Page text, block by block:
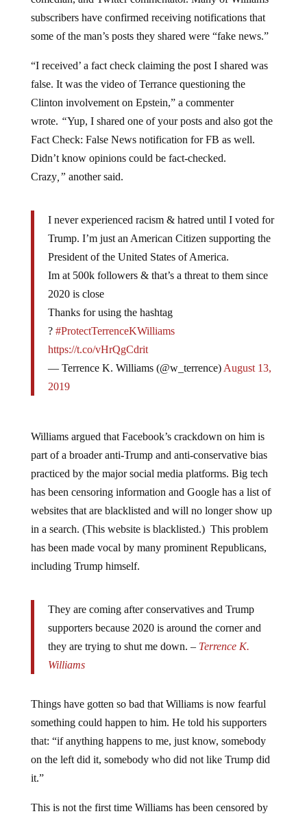
subscribers have confirmed receiving notifications that
some of the man’s posts they shared were “fake news.”
false. It was the video of Terrance questioning the
Clinton involvement on Epstein,” a commenter
wrote.“Yup, I shared one of your posts and also got the
Fact Check: False News notification for FB as well.
Didn’t know opinions could be fact-checked.
Crazy ,”another said.
Trump. I’m just an American Citizen supporting the
President of the United States of America.
Im at 500k followers & that’s a threat to them since
2020 is close
Thanks for using the hashtag
?#ProtectTerrenceKWilliams
https://t.co/vHrQgCdrit
— Terrence K. Williams (@w_terrence)
2019
part of a broader anti-Trump and anti-conservative bias
practiced by the major social media platforms. Big tech
has been censoring information and Google has a list of
websites that are blacklisted and will no longer show up
in a search. (This website is blacklisted.) This problem
has been made vocal by many prominent Republicans,
including Trump himself.
supporters because 2020 is around the corner and
they are trying to shut me down. – Terrence K.
Williams
something could happen to him. He told his supporters
that: “if anything happens to me, just know, somebody
on the left did it, somebody who did not like Trump did
it.”